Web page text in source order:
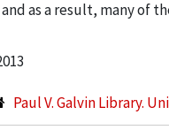
as a result, many of
Paul V. Galvin Library.